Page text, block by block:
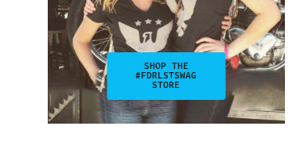
SHOP THE
#FDRLSTSWAG
STORE